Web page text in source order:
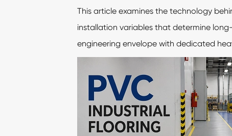
This article examines the technology
installation variables that determine
engineering envelope with dedicated